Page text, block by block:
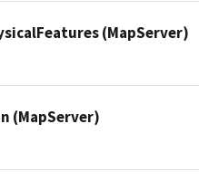
(MapServer)
(MapServer)